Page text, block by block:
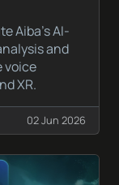
Aiba’s AI-
and
voice
XR.
02 Jun 2026